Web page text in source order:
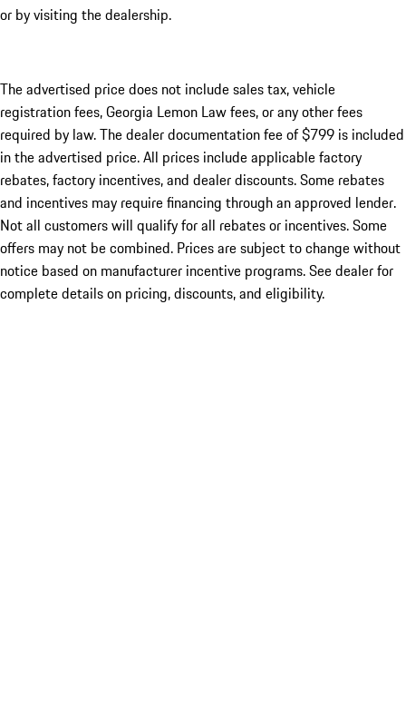
or by visiting the dealership.
The advertised price does not include sales tax, vehicle
registration fees, Georgia Lemon Law fees, or any other fees
required by law. The dealer documentation fee of $799 is included
in the advertised price. All prices include applicable factory
rebates, factory incentives, and dealer discounts. Some rebates
and incentives may require financing through an approved lender.
Not all customers will qualify for all rebates or incentives. Some
offers may not be combined. Prices are subject to change without
notice based on manufacturer incentive programs. See dealer for
complete details on pricing, discounts, and eligibility.